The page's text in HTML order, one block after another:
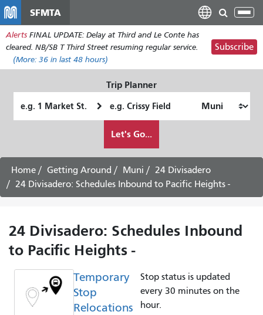
main
content
SFMTA
Alerts FINAL UPDATE: Delay at Third and Le Conte has
cleared. NB/SB T Third Street resuming regular service.
(More: 36 in last 48 hours)
Subscribe
Trip Planner
Location
Location
want
to
travel
Let's Go...
Home Getting Around Muni
24 Divisadero
24 Divisadero: Schedules Inbound to Pacific Heights -
24 Divisadero: Schedules Inbound
to Pacific Heights -
Temporary
Stop
Relocations
Stop status is updated
every 30 minutes on the
hour.